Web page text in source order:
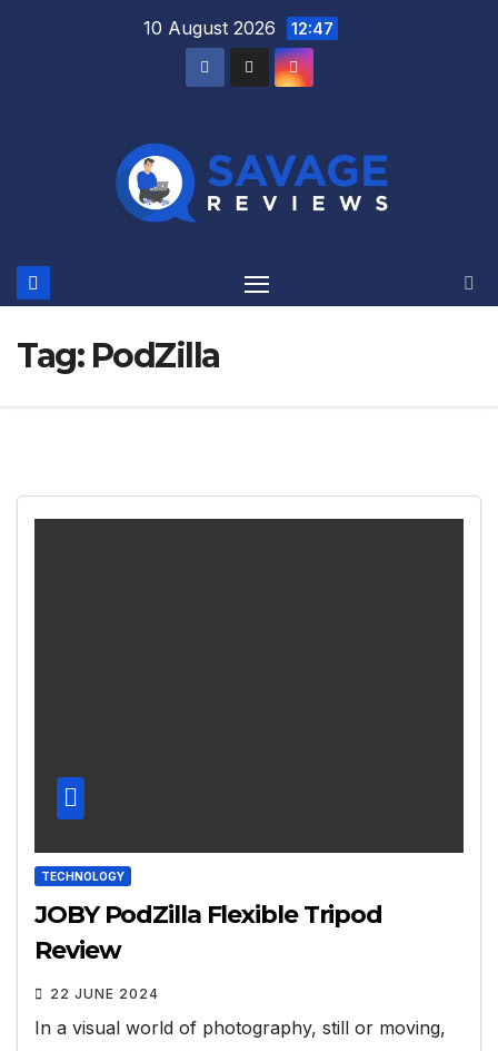
10 August 2026 12:47
Tag: PodZilla
TECHNOLOGY
JOBY PodZilla Flexible Tripod
Review
22 JUNE 2024
In a visual world of photography, still or moving,